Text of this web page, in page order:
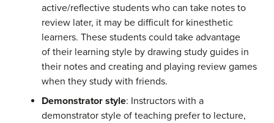
active/reflective students who can take notes to
review later, it may be difficult for kinesthetic
learners. These students could take advantage
of their learning style by drawing study guides in
their notes and creating and playing review games
when they study with friends.
Demonstrator style: Instructors with a
demonstrator style of teaching prefer to lecture,